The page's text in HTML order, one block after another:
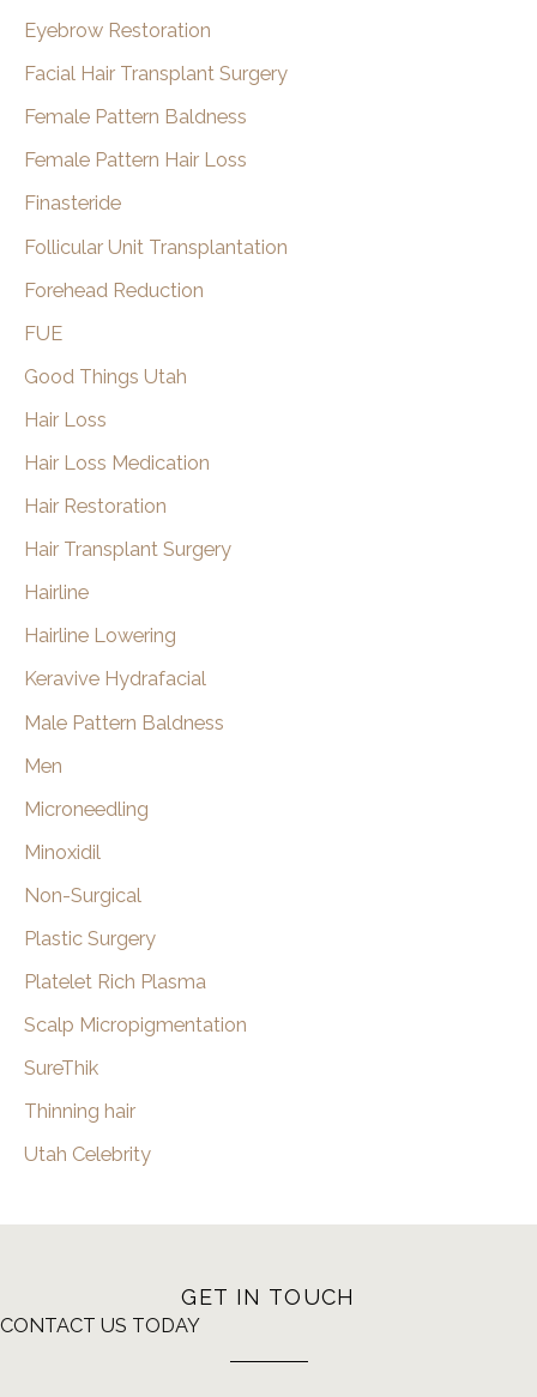
Eyebrow Restoration
Facial Hair Transplant Surgery
Female Pattern Baldness
Female Pattern Hair Loss
Finasteride
Follicular Unit Transplantation
Forehead Reduction
FUE
Good Things Utah
Hair Loss
Hair Loss Medication
Hair Restoration
Hair Transplant Surgery
Hairline
Hairline Lowering
Keravive Hydrafacial
Male Pattern Baldness
Men
Microneedling
Minoxidil
Non-Surgical
Plastic Surgery
Platelet Rich Plasma
Scalp Micropigmentation
SureThik
Thinning hair
Utah Celebrity
GET IN TOUCH
CONTACT US TODAY